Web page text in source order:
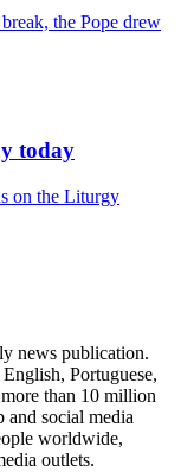
the Pope drew
today
on the Liturgy
news publication.
Portuguese,
than 10 million
and social media
worldwide,
outlets.